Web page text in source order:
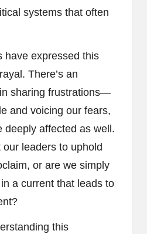
systems that often
have expressed this
There’s an
sharing frustrations—
and voicing our fears,
deeply affected as well.
leaders to uphold
or are we simply
a current that leads to
this